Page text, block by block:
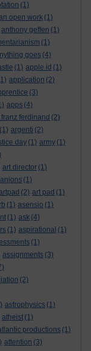
(1)
open work (1)
anthony geffen (1)
(1)
goes (4)
(1) apple id (1)
application (2)
(3)
apps (4)
ferdinand (2)
(1) argenti (2)
day (1) army (1)
art director (1)
(1)
(2) art pad (1)
(1) asensio (1)
(1) ask (4)
(1) aspirational (1)
(1)
assignments (3)
(2)
astrophysics (1)
atheist (1)
productions (1)
attention (3)